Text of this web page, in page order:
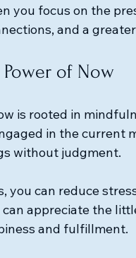
you focus on the
and a
of Now
is rooted in
in the current
without judgment.
you can reduce
appreciate the
and fulfillment.